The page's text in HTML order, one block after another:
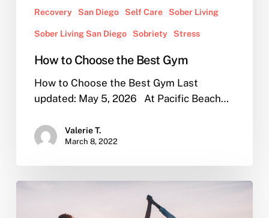
Recovery San Diego Self Care Sober Living
Sober Living San Diego Sobriety Stress
How to Choose the Best Gym
How to Choose the Best Gym Last
updated: May 5, 2026 At Pacific Beach…
Valerie T.
March 8, 2022